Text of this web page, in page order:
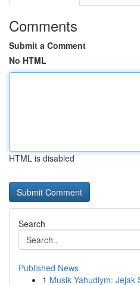
Comments
Submit a Comment
No HTML
HTML is disabled
Search
Published News
1 Musik Yahudiym: Jejak